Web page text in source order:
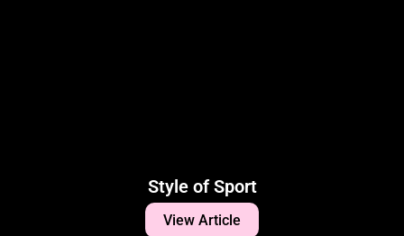
Style of Sport
View Article